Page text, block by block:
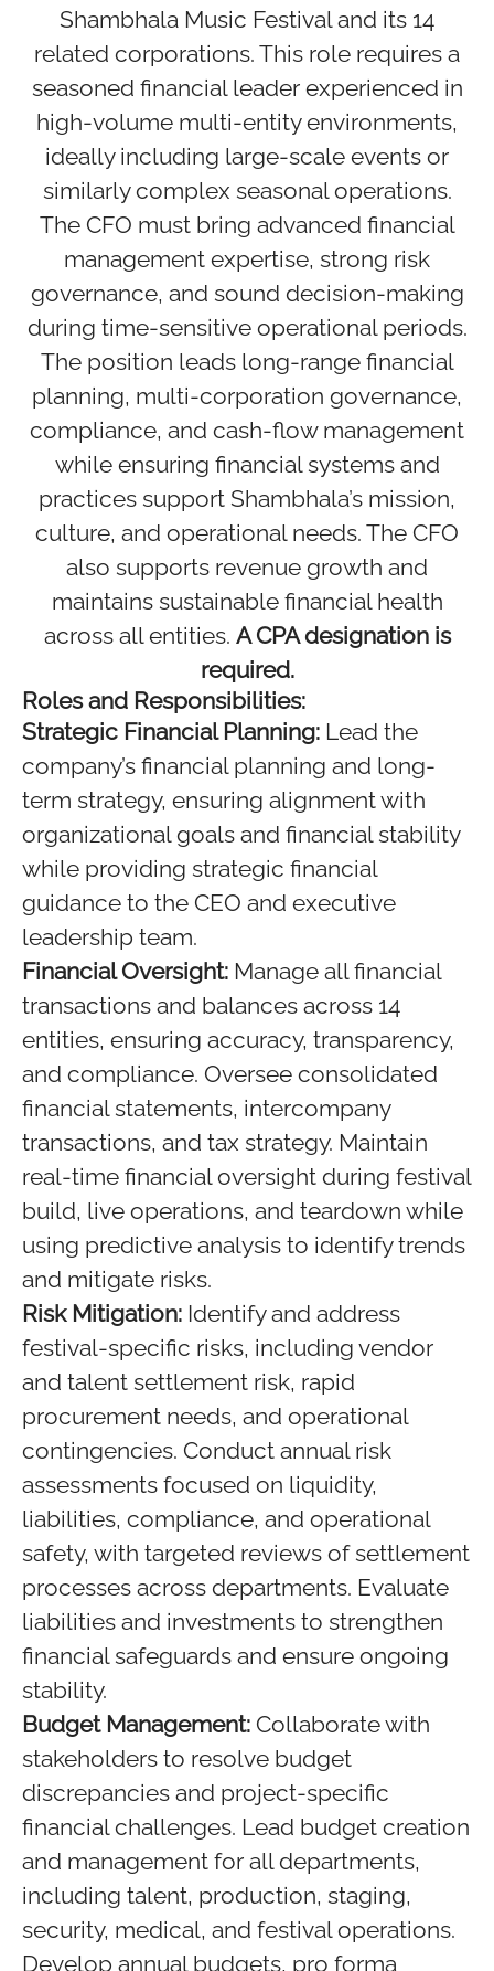
Shambhala Music Festival and its 14
related corporations. This role requires a
seasoned financial leader experienced in
high-volume multi-entity environments,
ideally including large-scale events or
similarly complex seasonal operations.
The CFO must bring advanced financial
management expertise, strong risk
governance, and sound decision-making
during time-sensitive operational periods.
The position leads long-range financial
planning, multi-corporation governance,
compliance, and cash-flow management
while ensuring financial systems and
practices support Shambhala’s mission,
culture, and operational needs. The CFO
also supports revenue growth and
maintains sustainable financial health
across all entities. A CPA designation is
required.
Roles and Responsibilities:
Strategic Financial Planning: Lead the
company’s financial planning and long-
term strategy, ensuring alignment with
organizational goals and financial stability
while providing strategic financial
guidance to the CEO and executive
leadership team.
Financial Oversight: Manage all financial
transactions and balances across 14
entities, ensuring accuracy, transparency,
and compliance. Oversee consolidated
financial statements, intercompany
transactions, and tax strategy. Maintain
real-time financial oversight during festival
build, live operations, and teardown while
using predictive analysis to identify trends
and mitigate risks.
Risk Mitigation: Identify and address
festival-specific risks, including vendor
and talent settlement risk, rapid
procurement needs, and operational
contingencies. Conduct annual risk
assessments focused on liquidity,
liabilities, compliance, and operational
safety, with targeted reviews of settlement
processes across departments. Evaluate
liabilities and investments to strengthen
financial safeguards and ensure ongoing
stability.
Budget Management: Collaborate with
stakeholders to resolve budget
discrepancies and project-specific
financial challenges. Lead budget creation
and management for all departments,
including talent, production, staging,
security, medical, and festival operations.
Develop annual budgets, pro forma